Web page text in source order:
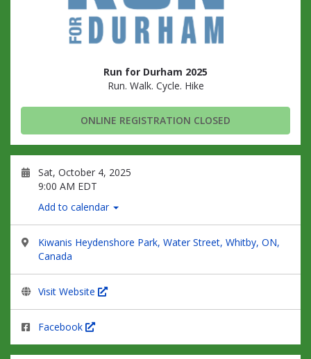
Run for Durham 2025
Run. Walk. Cycle. Hike
ONLINE REGISTRATION CLOSED
Sat, October 4, 2025
9:00 AM EDT
Add to calendar
Kiwanis Heydenshore Park, Water Street, Whitby, ON,
Canada
Visit Website
Facebook